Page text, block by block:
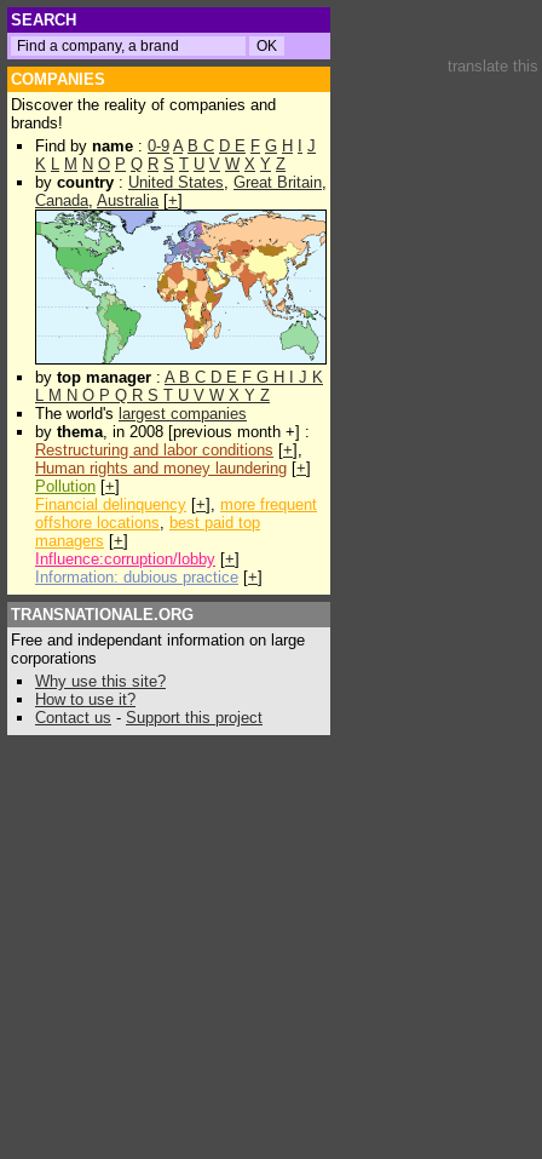
SEARCH
COMPANIES
Discover the reality of companies and
brands!
Find by name : 0-9 A B C D E F G H
J
K L M N O P Q R S T U V W X Y Z
by country : United States, Great Britain,
Canada, Australia[+]
by top manager : A B C D E F G H J K
L M N O P Q R S T U V W X Y Z
The world's largest companies
by thema, in 2008 [previous month +] :
Restructuring and labor conditions [+],
Human rights and money laundering [+]
Pollution [+]
Financial delinquency [+], more frequent
offshore locations, best paid top
managers [+]
Influence:corruption/lobby [+]
Information: dubious practice [+]
TRANSNATIONALE.ORG
Free and independant information on large
corporations
Why use this site?
How to use it?
Contact us - Support this project
translate